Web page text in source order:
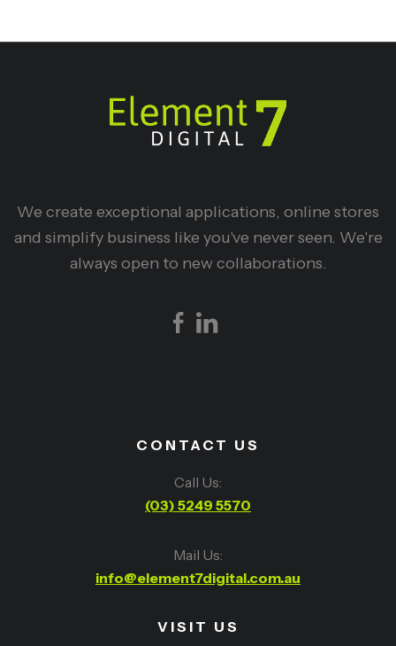
We create exceptional applications, online stores
and simplify business like you've never seen. We're
always open to new collaborations.
CONTACT US
Call Us:
(03) 5249 5570
Mail Us:
info@element7digital.com.au
VISIT US